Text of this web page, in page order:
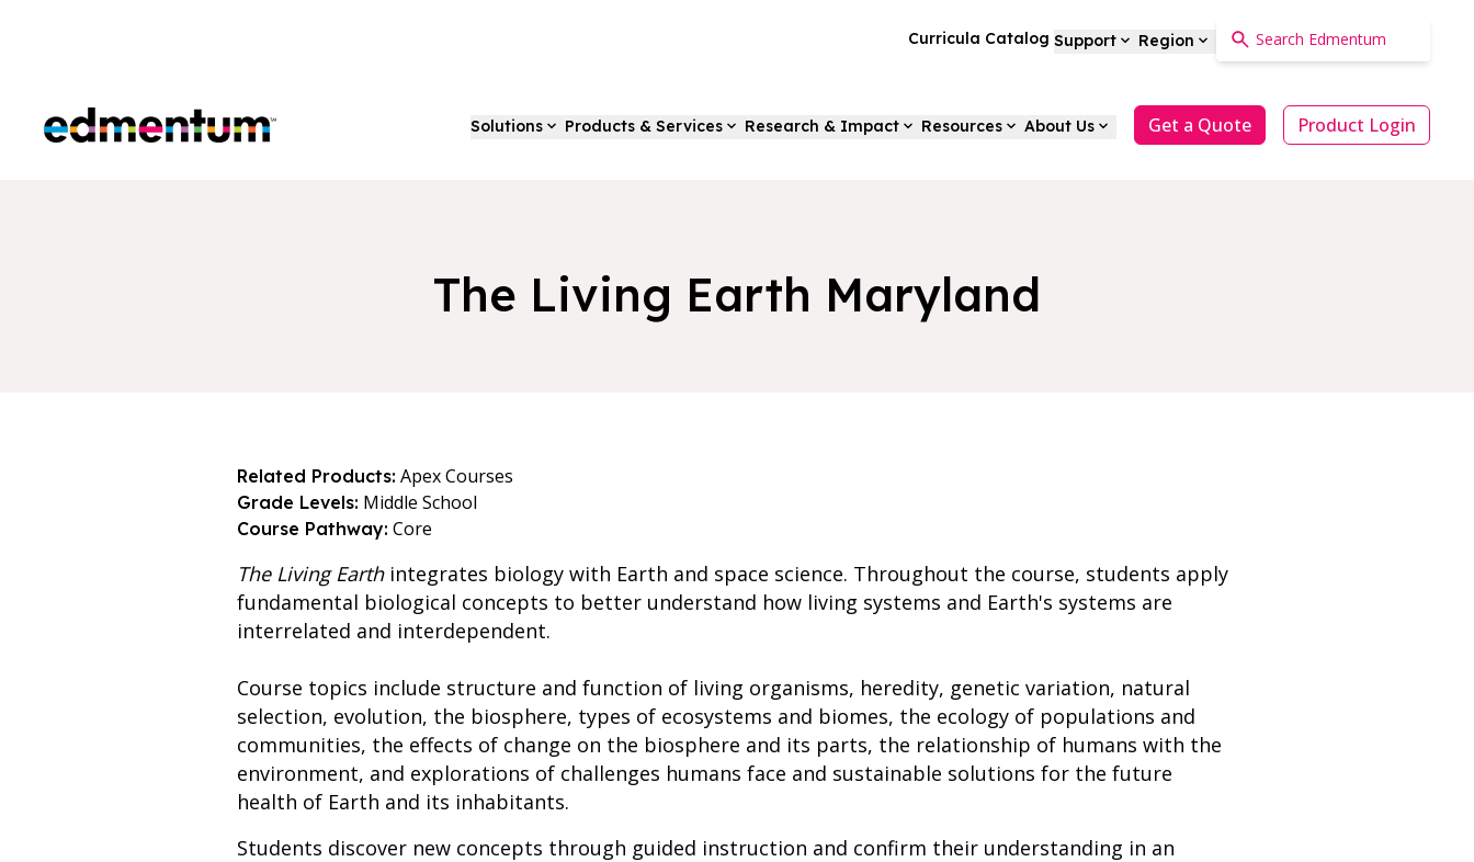
Curricula Catalog Support Region
Edmentum Solutions Products & Services Research & Impact Resources About Us Get a Quote Product Login
The Living Earth Maryland
Related Products: Apex Courses
Grade Levels: Middle School
Course Pathway: Core
The Living Earthintegrates biology with Earth and space science. Throughout the course, students apply
fundamental biological concepts to better understand how living systems and Earth's systems are
interrelated and interdependent.
Course topics include structure and function of living organisms, heredity, genetic variation, natural
selection, evolution, the biosphere, types of ecosystems and biomes, the ecology of populations and
communities, the effects of change on the biosphere and its parts, the relationship of humans with the
environment, and explorations of challenges humans face and sustainable solutions for the future
health of Earth and its inhabitants.
Students discover new concepts through guided instruction and confirm their understanding in an